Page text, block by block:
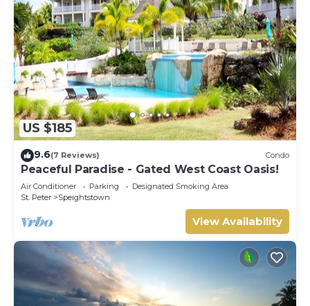
US $185
9.6(7 Reviews) Condo
Peaceful Paradise - Gated West Coast Oasis!
Air Conditioner Parking
Designated Smoking Area
St. Peter
Speightstown
View Availability